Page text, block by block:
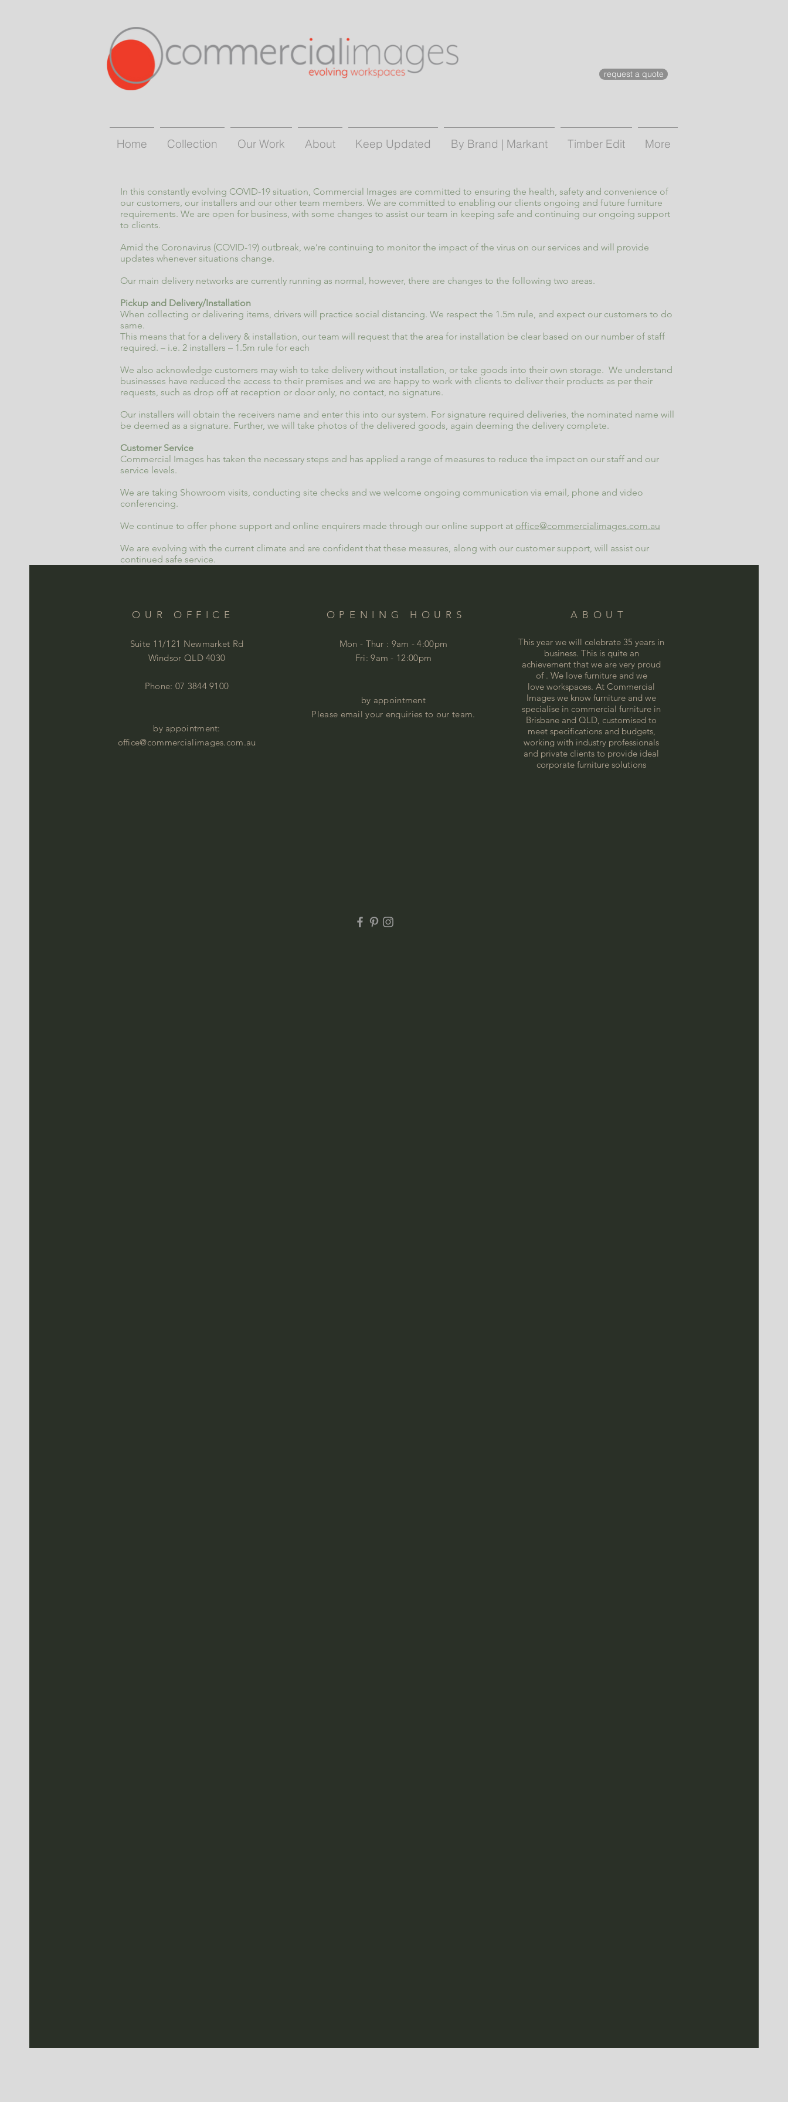
request a quote
Home Collection Our Work About Keep Updated By Brand | Markant Timber Edit More
In this constantly evolving COVID-19 situation, Commercial Images are committed to ensuring the health, safety and convenience of
our customers, our installers and our other team members. We are committed to enabling our clients ongoing and future furniture
requirements. We are open for business, with some changes to assist our team in keeping safe and continuing our ongoing support
to clients.
Amid the Coronavirus (COVID-19) outbreak, we’re continuing to monitor the impact of the virus on our services and will provide
updates whenever situations change.
Our main delivery networks are currently running as normal, however, there are changes to the following two areas.
Pickup and Delivery/Installation
When collecting or delivering items, drivers will practice social distancing. We respect the 1.5m rule, and expect our customers to do
same.
This means that for a delivery & installation, our team will request that the area for installation be clear based on our number of staff
required. – i.e. 2 installers – 1.5m rule for each
We also acknowledge customers may wish to take delivery without installation, or take goods into their own storage. We understand
businesses have reduced the access to their premises and we are happy to work with clients to deliver their products as per their
requests, such as drop off at reception or door only, no contact, no signature.
Our installers will obtain the receivers name and enter this into our system. For signature required deliveries, the nominated name will
be deemed as a signature. Further, we will take photos of the delivered goods, again deeming the delivery complete.
Customer Service
Commercial Images has taken the necessary steps and has applied a range of measures to reduce the impact on our staff and our
service levels.
We are taking Showroom visits, conducting site checks and we welcome ongoing communication via email, phone and video
conferencing.
We continue to offer phone support and online enquirers made through our online support at office@commercialimages.com.au
We are evolving with the current climate and are confident that these measures, along with our customer support, will assist our
continued safe service.
OUR OFFICE
Suite 11/121 Newmarket Rd
Windsor QLD 4030
Phone: 07 3844 9100
by appointment:
office@commercialimages.com.au
OPENING HOURS
Mon - Thur : 9am - 4:00pm
Fri: 9am - 12:00pm
by appointment
Please email your enquiries to our team.
ABOUT
This year we will celebrate 35 years in
business. This is quite an
achievement that we are very proud
of . We love furniture and we
love workspaces. At Commercial
Images we know furniture and we
specialise in commercial furniture in
Brisbane and QLD, customised to
meet specifications and budgets,
working with industry professionals
and private clients to provide ideal
corporate furniture solutions